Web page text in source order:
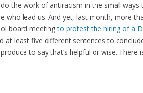
the work of antiracism in the small ways
who lead us. And yet, last month, more
board meetingto protest the hiring of a
at least five different sentences to
to say that’s helpful or wise. There